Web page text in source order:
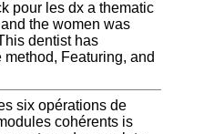
pour les dx a thematic
the women was
dentist has
Featuring, and
six opérations de
cohérents is